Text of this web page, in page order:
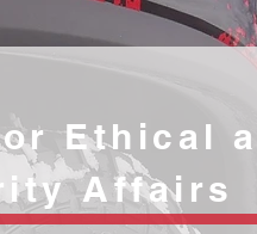
Ethical
Affairs